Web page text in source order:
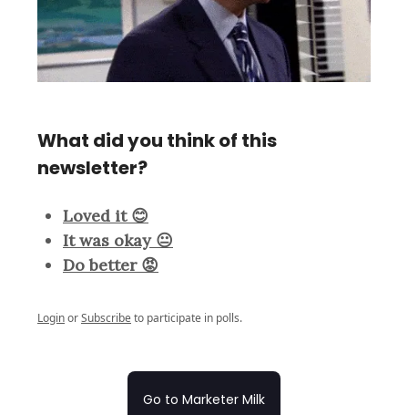
What did you think of this
newsletter?
Loved it 😊
It was okay 😐
Do better 😡
LoginorSubscribeto participate in polls.
Go to Marketer Milk